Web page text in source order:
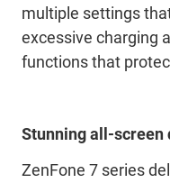
multiple settings
excessive charging
functions that
Stunning all-screen
ZenFone 7 series